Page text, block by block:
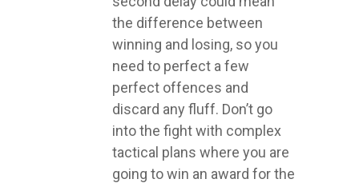
the difference between
winning and losing, so you
need to perfect a few
perfect offences and
discard any fluff. Don’t go
into the fight with complex
tactical plans where you are
going to win an award for the